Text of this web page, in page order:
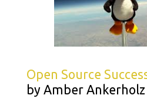
Open Source
by Amber Ankerholz